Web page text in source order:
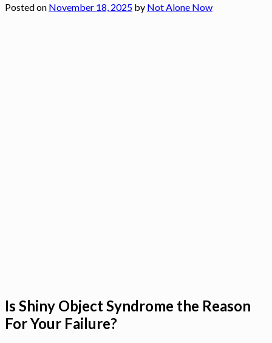
Posted on November 18, 2025 by Not Alone Now
Is Shiny Object Syndrome the Reason
For Your Failure?